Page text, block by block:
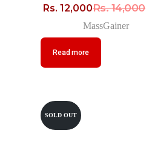
Rs.14,000
Rs. 12,000
MassGainer
Read more
SOLD OUT